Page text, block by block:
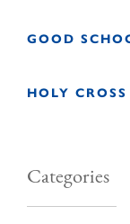
GOOD
HOLY
Categories